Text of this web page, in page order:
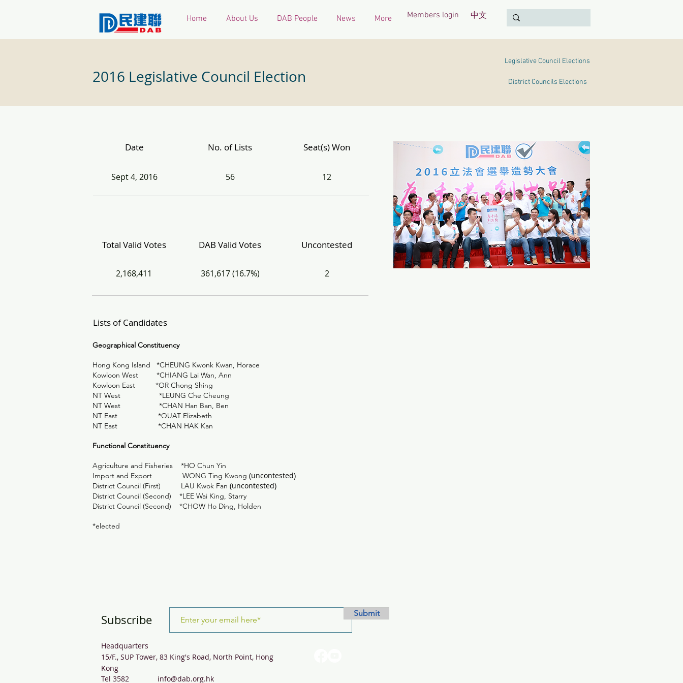
Home About Us DAB People News More Members login 中文
Legislative Council Elections
District Councils Elections
2016 Legislative Council Election
Date No. of Lists Seat(s) Won
Sept 4, 2016 56 12
Total Valid Votes DAB Valid Votes Uncontested
2,168,411 361,617 (16.7%) 2
Lists of Candidates
Geographical Constituency
Hong Kong Island *CHEUNG Kwonk Kwan, Horace
Kowloon West *CHIANG Lai Wan, Ann
Kowloon East *OR Chong Shing
NT West *LEUNG Che Cheung
NT West *CHAN Han Ban, Ben
NT East *QUAT Elizabeth
NT East *CHAN HAK Kan
Functional Constituency
Agriculture and Fisheries *HO Chun Yin
Import and Export WONG Ting Kwong (uncontested)
District Council (First) LAU Kwok Fan (uncontested)
District Council (Second) *LEE Wai King, Starry
District Council (Second) *CHOW Ho Ding, Holden
*elected
Submit
Subscribe
Headquarters
15/F., SUP Tower, 83 King's Road, North Point, Hong
Kong
Tel 3582
info@dab.org.hk